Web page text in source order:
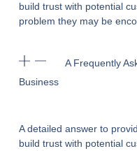
build trust with potential
problem they may be
A Frequently
Business
A detailed answer to
build trust with potential